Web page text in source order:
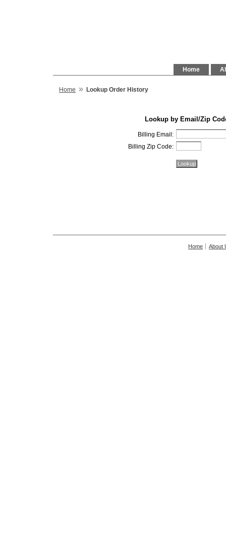
Home
Home » Lookup Order History
Lookup by Email/Zip
Billing Email:
Billing Zip Code:
Home About